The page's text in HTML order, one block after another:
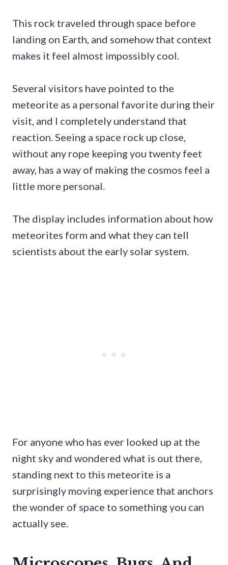
This rock traveled through space before
landing on Earth, and somehow that context
makes it feel almost impossibly cool.
Several visitors have pointed to the
meteorite as a personal favorite during their
visit, and I completely understand that
reaction. Seeing a space rock up close,
without any rope keeping you twenty feet
away, has a way of making the cosmos feel a
little more personal.
The display includes information about how
meteorites form and what they can tell
scientists about the early solar system.
For anyone who has ever looked up at the
night sky and wondered what is out there,
standing next to this meteorite is a
surprisingly moving experience that anchors
the wonder of space to something you can
actually see.